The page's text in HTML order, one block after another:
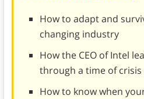
How to adapt and
changing industry
How the CEO of Intel
through a time of crisis
How to know when